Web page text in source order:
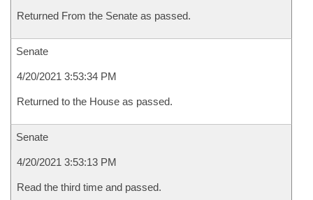
Returned From the Senate as passed.
Senate
4/20/2021 3:53:34 PM
Returned to the House as passed.
Senate
4/20/2021 3:53:13 PM
Read the third time and passed.